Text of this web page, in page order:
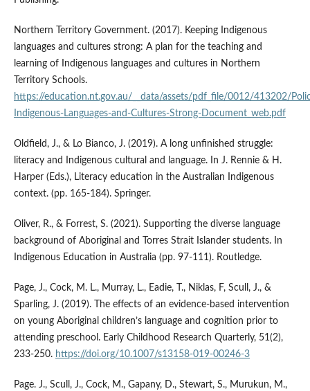
Northern Territory Government. (2017). Keeping Indigenous
languages and cultures strong: A plan for the teaching and
learning of Indigenous languages and cultures in Northern
Territory Schools.
https://education.nt.gov.au/__data/assets/pdf_file/0012/413202/
Indigenous-Languages-and-Cultures-Strong-Document_web.pdf
Oldfield, J., & Lo Bianco, J. (2019). A long unfinished struggle:
literacy and Indigenous cultural and language. In J. Rennie & H.
Harper (Eds.), Literacy education in the Australian Indigenous
context. (pp. 165-184). Springer.
Oliver, R., & Forrest, S. (2021). Supporting the diverse language
background of Aboriginal and Torres Strait Islander students. In
Indigenous Education in Australia (pp. 97-111). Routledge.
Page, J., Cock, M. L., Murray, L., Eadie, T., Niklas, F, Scull, J., &
Sparling, J. (2019). The effects of an evidence-based intervention
on young Aboriginal children’s language and cognition prior to
attending preschool. Early Childhood Research Quarterly, 51(2),
233-250. https://doi.org/10.1007/s13158-019-00246-3
Page. J., Scull, J., Cock, M., Gapany, D., Stewart, S., Murukun, M.,